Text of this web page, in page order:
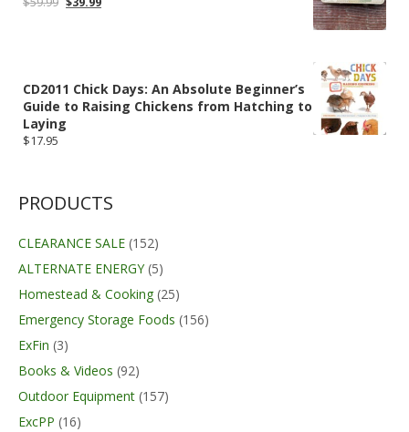
CD2011 Chick Days: An Absolute Beginner’s
Guide to Raising Chickens from Hatching to
Laying
$17.95
PRODUCTS
CLEARANCE SALE (152)
ALTERNATE ENERGY (5)
Homestead & Cooking (25)
Emergency Storage Foods (156)
ExFin (3)
Books & Videos (92)
Outdoor Equipment (157)
ExcPP (16)